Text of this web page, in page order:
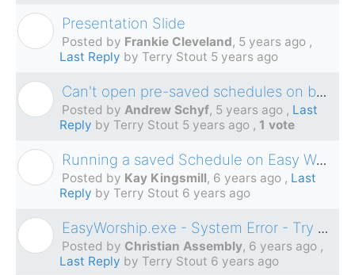
Presentation Slide
Posted by Frankie Cleveland, 5 years ago ,
Last Reply by Terry Stout 5 years ago
Can't open pre-saved schedules on build 7.2.3.0
Posted by Andrew Schyf, 5 years ago , Last
Reply by Terry Stout 5 years ago , 1 vote
Running a saved Schedule on Easy Worship 6
Posted by Kay Kingsmill, 6 years ago , Last
Reply by Terry Stout 6 years ago
EasyWorship.exe - System Error - Try reinstalling program
Posted by Christian Assembly, 6 years ago ,
Last Reply by Terry Stout 6 years ago